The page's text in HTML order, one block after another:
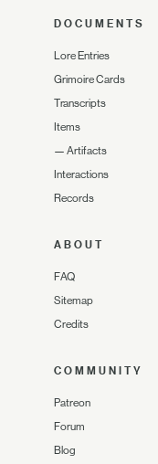
DOCUMENTS
Lore Entries
Grimoire Cards
Transcripts
Items
— Artifacts
Interactions
Records
ABOUT
FAQ
Sitemap
Credits
COMMUNITY
Patreon
Forum
Blog